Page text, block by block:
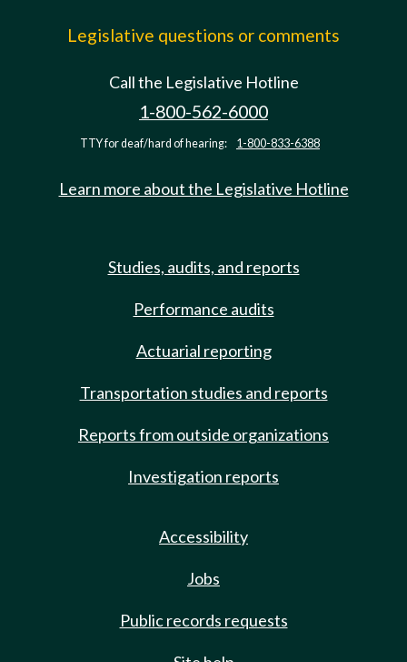
Legislative questions or comments
Call the Legislative Hotline
1-800-562-6000
TTY for deaf/hard of hearing: 1-800-833-6388
Learn more about the Legislative Hotline
Studies, audits, and reports
Performance audits
Actuarial reporting
Transportation studies and reports
Reports from outside organizations
Investigation reports
Accessibility
Jobs
Public records requests